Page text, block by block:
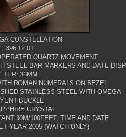
CONSTELLATION
396.12.01
QUARTZ MOVEMENT
STEEL BAR MARKERS AND DATE
36MM
ROMAN NUMERALS ON BEZEL
STAINLESS STEEL WITH OMEGA
BUCKLE
CRYSTAL
30M/100FEET, TIME AND DATE
YEAR 2005 (WATCH ONLY)